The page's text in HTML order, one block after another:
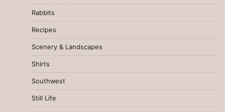
Rabbits
Recipes
Scenery & Landscapes
Shirts
Southwest
Still Life